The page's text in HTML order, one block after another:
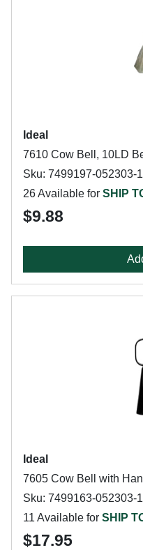
Ideal
7610 Cow Bell, 10LD
Sku: 7499197-052303-
26 Available for SHIP
$9.88
Ideal
7605 Cow Bell with
Sku: 7499163-052303-
11 Available for SHIP
$17.95